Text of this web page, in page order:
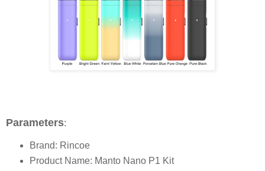
Parameters:
Brand: Rincoe
Product Name: Manto Nano P1 Kit